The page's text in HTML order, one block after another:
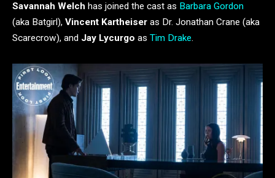
Savannah Welch has joined the cast as Barbara Gordon
(aka Batgirl), Vincent Kartheiser as Dr. Jonathan Crane (aka
Scarecrow), and Jay Lycurgo as Tim Drake.